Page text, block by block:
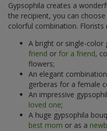
Gypsophila creates a
the recipient, you can
colorful combination. Florists
A bright or single-color
friend or for a friend,
flowers;
An elegant
gerberas for a female
An impressive
loved one;
A huge gypsophila
best mom or as a